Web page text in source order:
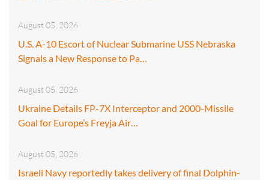
August 05, 2026
U.S. A-10 Escort of Nuclear Submarine USS Nebraska
Signals a New Response to Pa…
August 05, 2026
Ukraine Details FP-7X Interceptor and 2000-Missile
Goal for Europe’s Freyja Air…
August 05, 2026
Israeli Navy reportedly takes delivery of final Dolphin-